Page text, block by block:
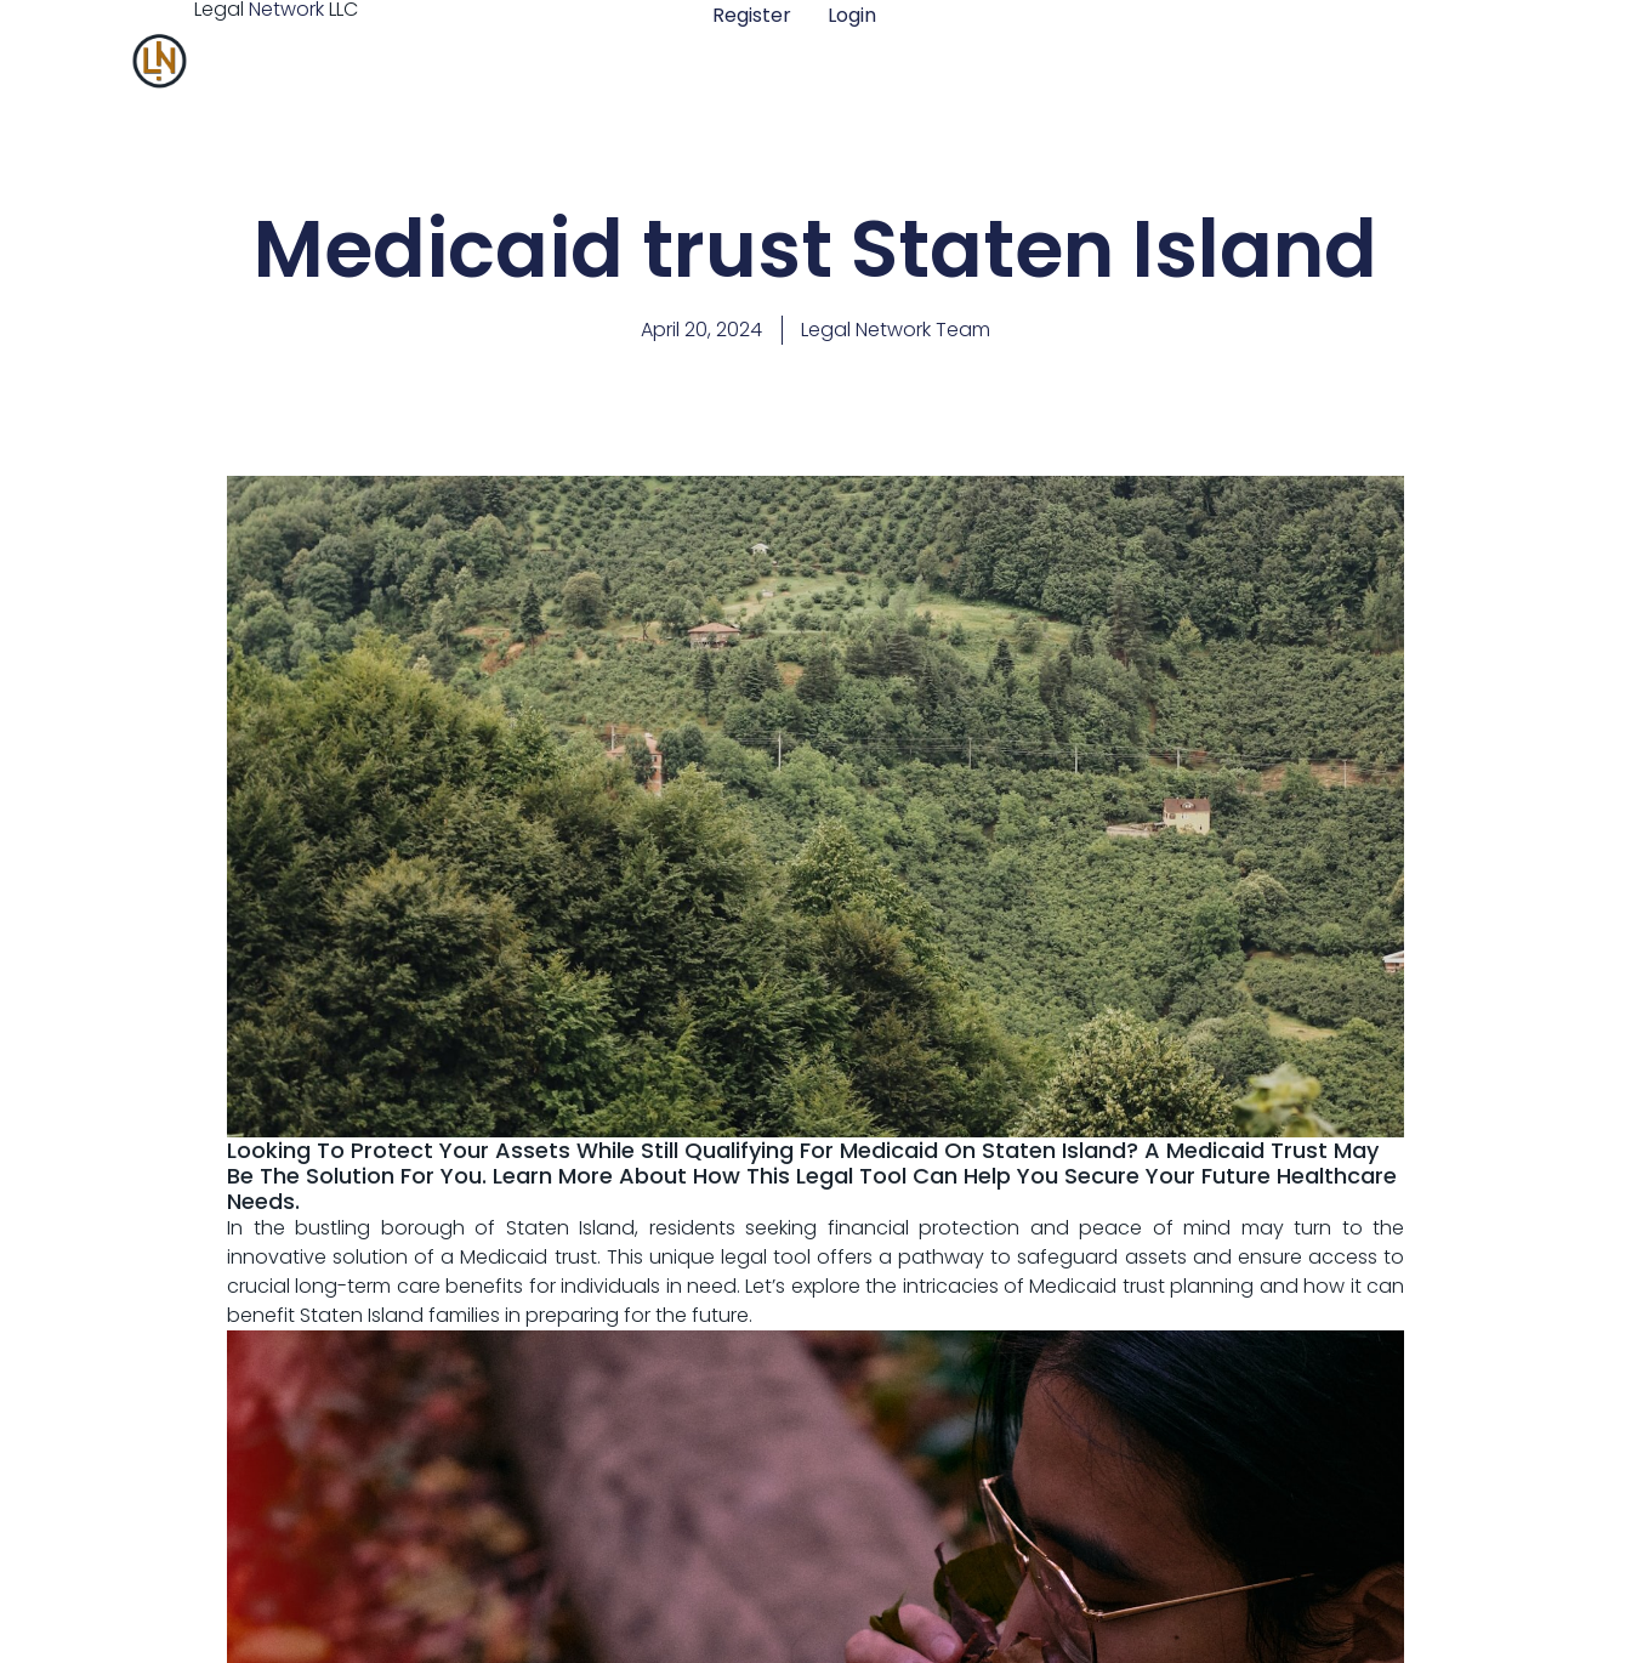
Legal NetworkLLC Register Login
Medicaid trust Staten Island
April 20, 2024 Legal Network Team
Looking To Protect Your Assets While Still Qualifying For Medicaid On Staten Island? A Medicaid Trust May
Be The Solution For You. Learn More About How This Legal Tool Can Help You Secure Your Future Healthcare
Needs.
In the ‍bustling ⁤borough of Staten Island, residents seeking financial protection​ and peace of mind may turn to ‍the
innovative solution of‌ a Medicaid trust.⁣ This ⁢unique legal​ tool offers a‌ pathway to safeguard assets⁤ and ensure access to
crucial long-term⁣ care‍ benefits for‍ individuals in need. Let’s ‌explore the intricacies of Medicaid trust planning‌ and how ⁣it can
benefit Staten Island families in preparing for the future.